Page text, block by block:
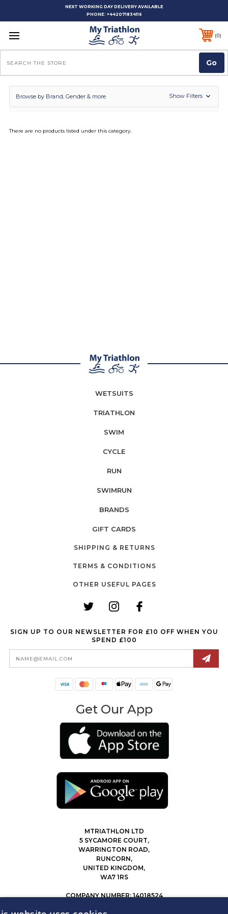
NEXT WORKING DAY DELIVERY AVAILABLE
PHONE: +442071834116
0
Browse by Brand, Gender & more Show Filters
There are no products listed under this category.
WETSUITS
TRIATHLON
SWIM
CYCLE
RUN
SWIMRUN
BRANDS
GIFT CARDS
SHIPPING & RETURNS
TERMS & CONDITIONS
OTHER USEFUL PAGES
SIGN UP TO OUR NEWSLETTER FOR £10 OFF WHEN YOU
SPEND £100
Email
Address
Get Our App
MTRIATHLON LTD
5 SYCAMORE COURT,
WARRINGTON ROAD,
RUNCORN,
UNITED KINGDOM,
WA7 1RS
COMPANY NUMBER: 14018524